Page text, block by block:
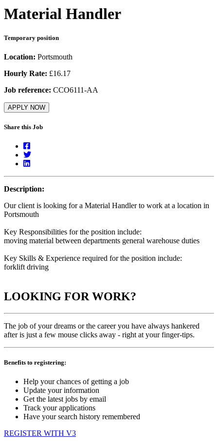
Material Handler
Temporary position
Location: Portsmouth
Hourly Rate: £16.17
Job reference: CCO6111-AA
APPLY NOW
Share this Job
Description:
Our client is looking for a Material Handler to work at a location in
Portsmouth
Key Responsibilities for the position include:
moving material between departments general warehouse duties
Key Skills & Experience required for the position include:
forklift driving
LOOKING FOR WORK?
The job of your dreams or the career you have always hankered
after is just a few mouse clicks away - right at your finger-tips.
Benefits to registering:
Help your chances of getting a job
Update your information
Get the latest jobs by email
Track your applications
Have your search history remembered
REGISTER WITH V3